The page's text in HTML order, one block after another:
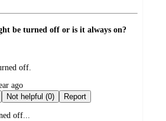
be turned off or is it always on?
off.
ago
Not helpful (0) Report
off...